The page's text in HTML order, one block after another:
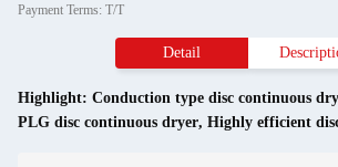
Payment Terms: T/T
Detail
Highlight: Conduction type disc continuous
PLG disc continuous dryer, Highly efficient